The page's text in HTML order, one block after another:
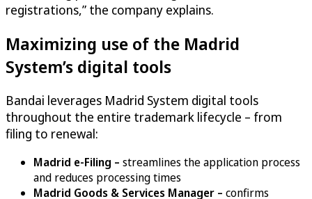
registrations,” the company explains.
Maximizing use of the Madrid
System’s digital tools
Bandai leverages Madrid System digital tools
throughout the entire trademark lifecycle – from
filing to renewal:
Madrid e-Filing – streamlines the application process
and reduces processing times
Madrid Goods & Services Manager – confirms